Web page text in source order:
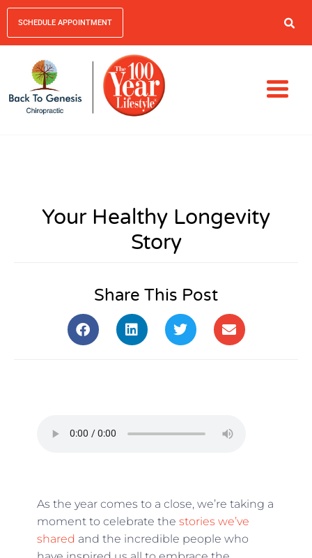
SCHEDULE APPOINTMENT
Your Healthy Longevity
Story
Share This Post
As the year comes to a close, we’re taking a
moment to celebrate the stories we’ve
shared and the incredible people who